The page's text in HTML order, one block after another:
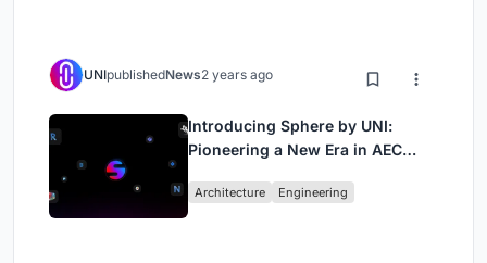
UNIpublishedNews2 years ago
Introducing Sphere by UNI:
Pioneering a New Era in AEC
Architecture Engineering